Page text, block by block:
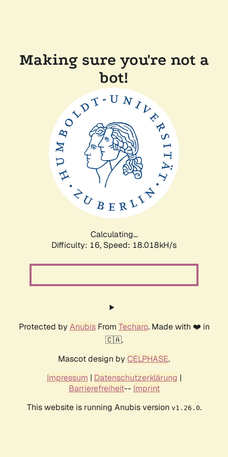
Making sure you're not a
bot!
Calculating...
Difficulty: 16, Speed: 18.018kH/s
Protected by AnubisFrom Techaro. Made with ❤️ in
🇨🇦.
Mascot design by CELPHASE.
Impressum | Datenschutzerklärung |
Barrierefreiheit-- Imprint
This website is running Anubis version v1.26.0.